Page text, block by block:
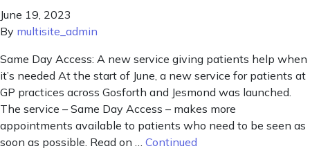
June 19, 2023
By multisite_admin
Same Day Access: A new service giving patients help when
it’s needed At the start of June, a new service for patients at
GP practices across Gosforth and Jesmond was launched.
The service – Same Day Access – makes more
appointments available to patients who need to be seen as
soon as possible. Read on … Continued